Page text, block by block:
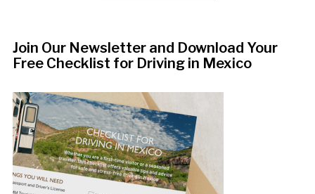
Join Our Newsletter and Download Your
Free Checklist for Driving in Mexico